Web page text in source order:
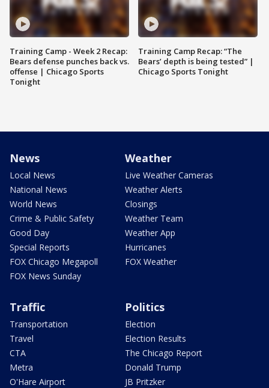
Training Camp - Week 2 Recap:
Bears defense punches back vs.
offense | Chicago Sports
Tonight
Training Camp Recap: “The
Bears’ depth is being tested” |
Chicago Sports Tonight
News
Local News
National News
World News
Crime & Public Safety
Good Day
Special Reports
FOX Chicago Megapoll
FOX News Sunday
Weather
Live Weather Cameras
Weather Alerts
Closings
Weather Team
Weather App
Hurricanes
FOX Weather
Traffic
Transportation
Travel
CTA
Metra
O'Hare Airport
Politics
Election
Election Results
The Chicago Report
Donald Trump
JB Pritzker